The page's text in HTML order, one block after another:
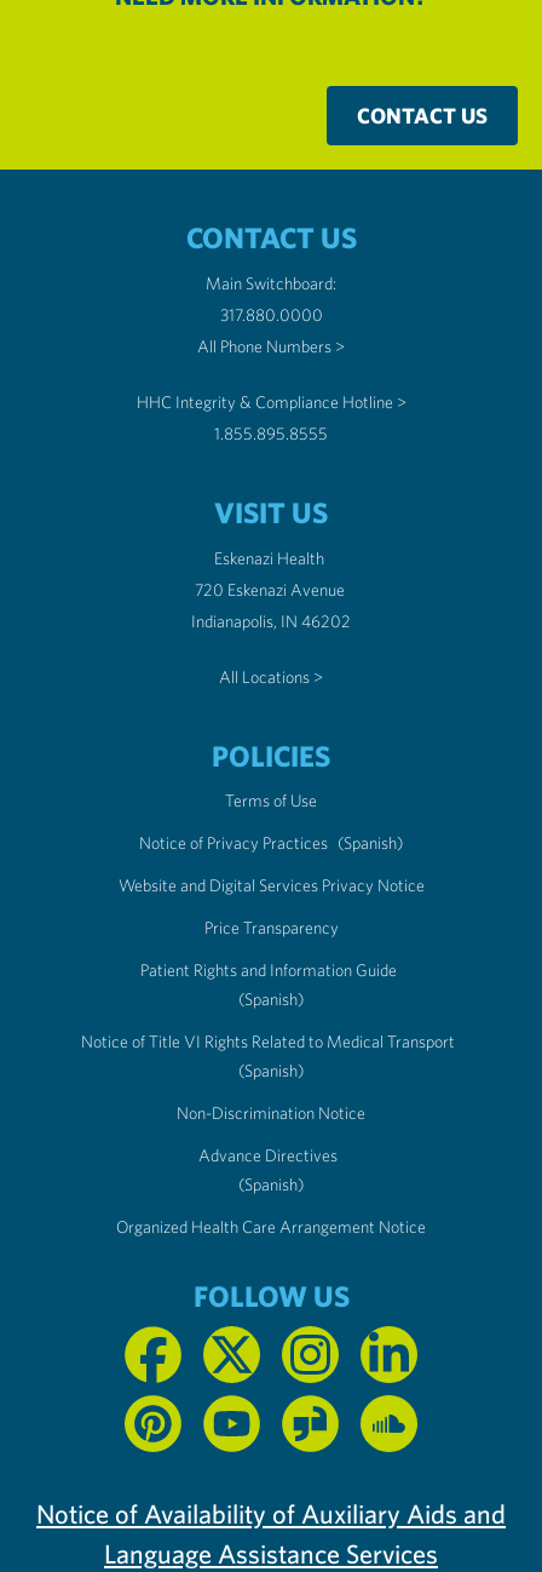
CONTACT US
CONTACT US
Main Switchboard:
317.880.0000
All Phone Numbers >
HHC Integrity & Compliance Hotline >
1.855.895.8555
VISIT US
Eskenazi Health
720 Eskenazi Avenue
Indianapolis, IN 46202
All Locations >
POLICIES
Terms of Use
Notice of Privacy Practices (Spanish)
Website and Digital Services Privacy Notice
Price Transparency
Patient Rights and Information Guide
(Spanish)
Notice of Title VI Rights Related to Medical Transport
(Spanish)
Non-Discrimination Notice
Advance Directives
(Spanish)
Organized Health Care Arrangement Notice
FOLLOW US
Notice of Availability of Auxiliary Aids and
Language Assistance Services